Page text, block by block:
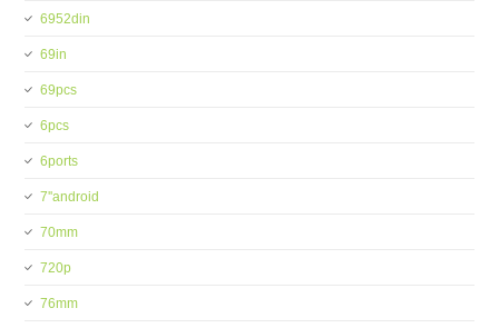
6952din
69in
69pcs
6pcs
6ports
7''android
70mm
720p
76mm